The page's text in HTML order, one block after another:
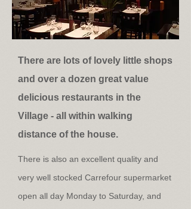
There are lots of lovely little shops
and over a dozen great value
delicious restaurants in the
Village - all within walking
distance of the house.
There is also an excellent quality and
very well stocked Carrefour supermarket
open all day Monday to Saturday, and